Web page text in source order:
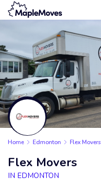
Home Edmonton Flex Movers
Flex Movers
IN EDMONTON